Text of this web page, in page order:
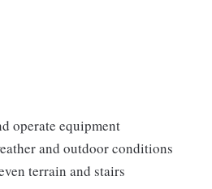
operate equipment
and outdoor conditions
terrain and stairs